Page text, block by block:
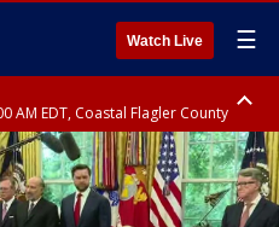
Watch Live ☰
AM EDT, Coastal Flagler County
AM EDT, Coastal Volusia County